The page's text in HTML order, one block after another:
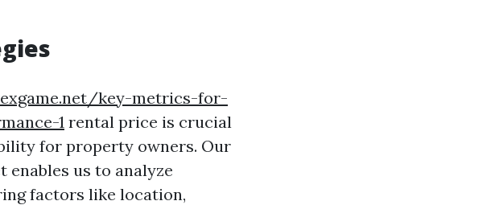
key-metrics-for-
1 rental price is crucial
for property owners. Our
us to analyze
factors like location,